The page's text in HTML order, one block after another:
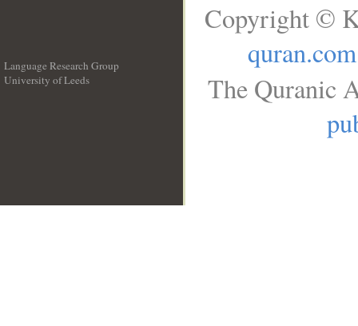
Language Research Group
University of Leeds
Copyright ©
quran.com
The Quranic